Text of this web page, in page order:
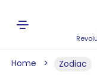
Home Zodiac